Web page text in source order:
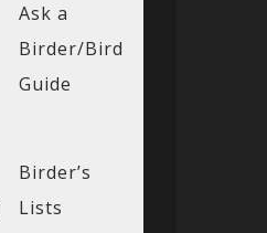
Ask a
Birder/Bird
Guide
Birder’s
Lists